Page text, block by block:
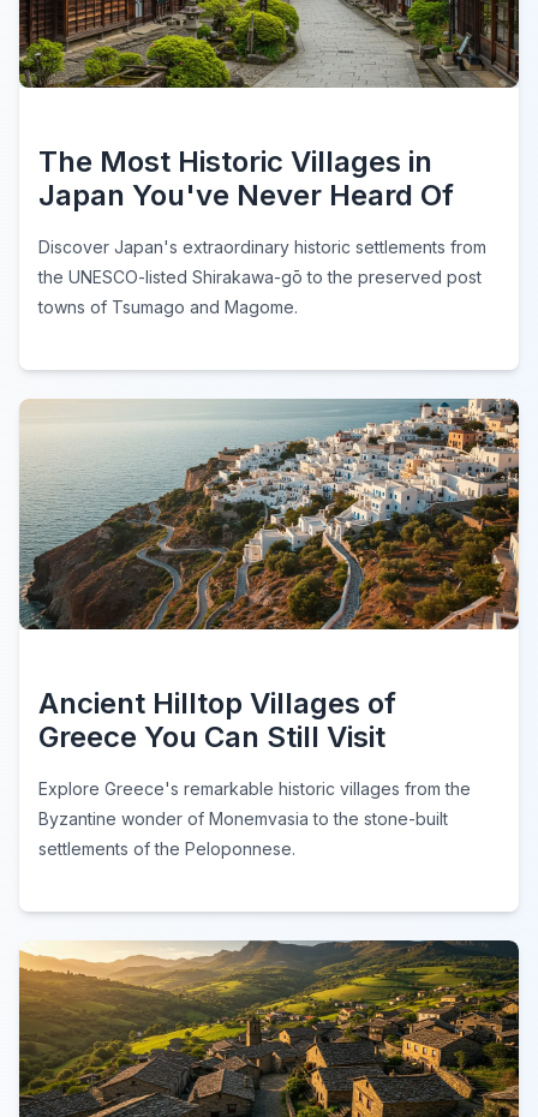
The Most Historic Villages in
Japan You've Never Heard Of
Discover Japan's extraordinary historic settlements from
the UNESCO-listed Shirakawa-gō to the preserved post
towns of Tsumago and Magome.
Ancient Hilltop Villages of
Greece You Can Still Visit
Explore Greece's remarkable historic villages from the
Byzantine wonder of Monemvasia to the stone-built
settlements of the Peloponnese.